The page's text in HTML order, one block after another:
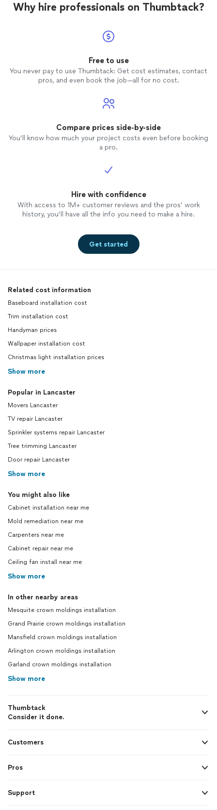
Why hire professionals on Thumbtack?
Free to use
You never pay to use Thumbtack: Get cost estimates, contact
pros, and even book the job—all for no cost.
Compare prices side-by-side
You’ll know how much your project costs even before booking
a pro.
Hire with confidence
With access to 1M+ customer reviews and the pros’ work
history, you’ll have all the info you need to make a hire.
Get started
Related cost information
Baseboard installation cost
Trim installation cost
Handyman prices
Wallpaper installation cost
Christmas light installation prices
Show more
Popular in Lancaster
Movers Lancaster
TV repair Lancaster
Sprinkler systems repair Lancaster
Tree trimming Lancaster
Door repair Lancaster
Show more
You might also like
Cabinet installation near me
Mold remediation near me
Carpenters near me
Cabinet repair near me
Ceiling fan install near me
Show more
In other nearby areas
Mesquite crown moldings installation
Grand Prairie crown moldings installation
Mansfield crown moldings installation
Arlington crown moldings installation
Garland crown moldings installation
Show more
Thumbtack
Consider it done.
Customers
Pros
Support